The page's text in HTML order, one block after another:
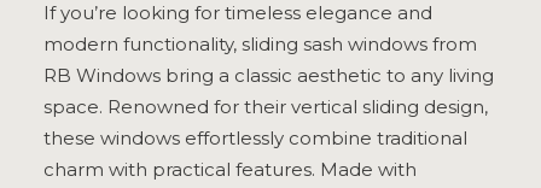
EXTENSIONS
ULTRAFRAME
REQUEST A QUOTE
If you’re looking for timeless elegance and
modern functionality, sliding sash windows from
RB Windows bring a classic aesthetic to any living
space. Renowned for their vertical sliding design,
these windows effortlessly combine traditional
charm with practical features. Made with